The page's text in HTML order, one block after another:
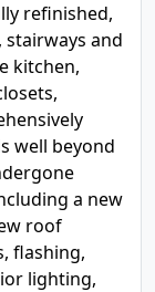
refinished,
and
kitchen,
well beyond
a new
roof
flashing,
lighting,